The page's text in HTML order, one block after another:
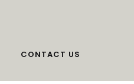
CONTACT US